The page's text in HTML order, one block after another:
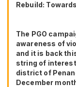
Rebuild:
The PGO
awareness of
and it is back
string of
district of
December